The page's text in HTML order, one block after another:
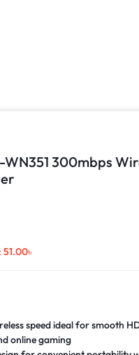
WN351 300mbps
51.00৳
speed ideal for smooth
online gaming